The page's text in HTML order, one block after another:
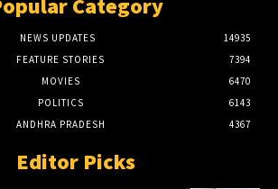
Category
NEWS UPDATES
14935
FEATURE STORIES
7394
MOVIES
6470
POLITICS
6143
ANDHRA PRADESH
4367
Editor Picks